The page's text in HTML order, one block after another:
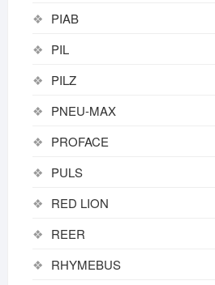
PIAB
PIL
PILZ
PNEU-MAX
PROFACE
PULS
RED LION
REER
RHYMEBUS